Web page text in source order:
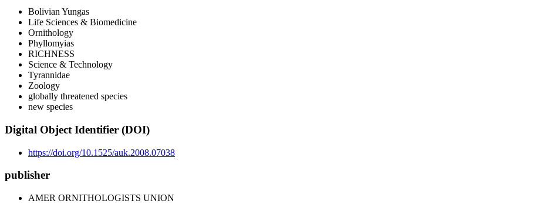
Bolivian Yungas
Life Sciences & Biomedicine
Ornithology
Phyllomyias
RICHNESS
Science & Technology
Tyrannidae
Zoology
globally threatened species
new species
Digital Object Identifier (DOI)
https://doi.org/10.1525/auk.2008.07038
publisher
AMER ORNITHOLOGISTS UNION